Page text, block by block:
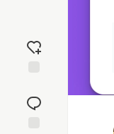
reaction